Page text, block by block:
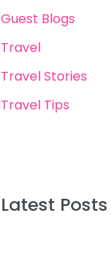
Guest Blogs
Travel
Travel Stories
Travel Tips
Latest Posts